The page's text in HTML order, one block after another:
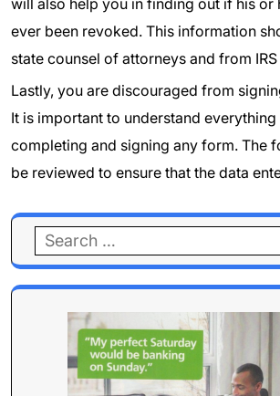
ever been revoked. This information
state counsel of attorneys and from
Lastly, you are discouraged from
It is important to understand
completing and signing any form. The
be reviewed to ensure that the data
Search
for: